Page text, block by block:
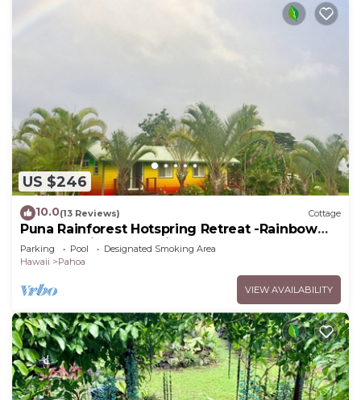
US $246
10.0(13 Reviews) Cottage
Puna Rainforest Hotspring Retreat -Rainbow
Cottage with ocean views
Parking Pool
Designated Smoking Area
Hawaii
Pahoa
VIEW AVAILABILITY